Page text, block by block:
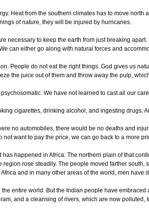
Heat from the southern climates has to move
of nature, they will be injured by hurricanes.
necessary to keep the earth from just breaking
can either go along with natural forces and
People do not eat the right things. God gives us
the juice out of them and throw away the pulp,
We have not learned to cast all our
cigarettes, drinking alcohol, and ingesting
no automobiles, there would be no deaths and
want to pay the price, we can go back to a more
happened in Africa. The northern plain of that
region rose steadily. The people moved farther
and in many other areas of the world, men
entire world. But the Indian people have
and a cleansing of rivers, which are now